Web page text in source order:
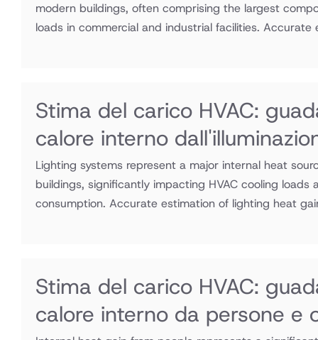
modern buildings, often comprising the largest
loads in commercial and industrial facilities. Accurate
Stima del carico HVAC:
calore interno
Lighting systems represent a major internal heat
buildings, significantly impacting HVAC cooling loads
consumption. Accurate estimation of lighting heat
Stima del carico HVAC:
calore interno da persone e